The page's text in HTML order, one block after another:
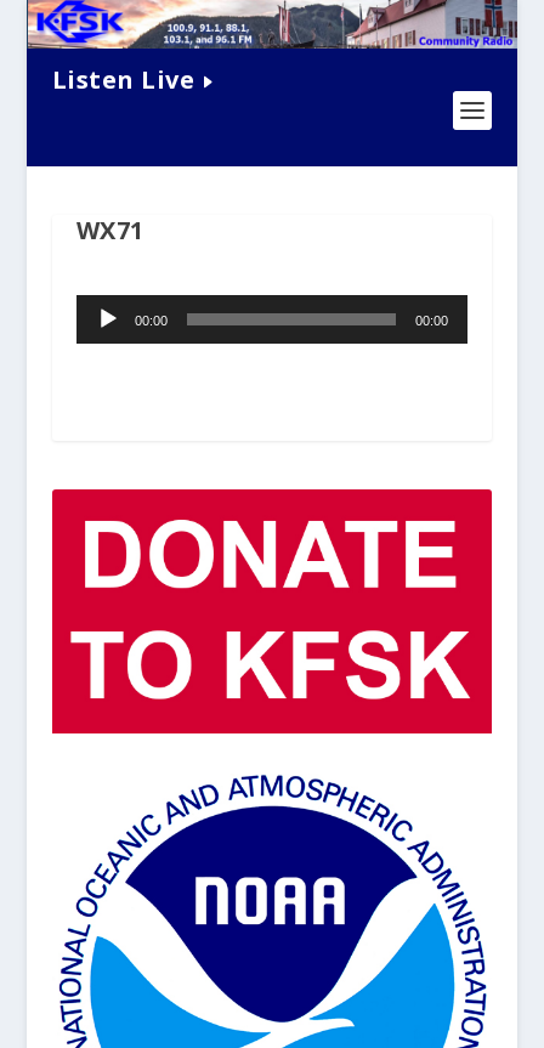
Listen Live
WX71
Audio
Player00:00 00:00